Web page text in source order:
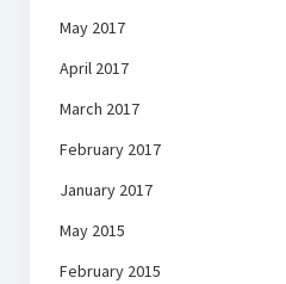
May 2017
April 2017
March 2017
February 2017
January 2017
May 2015
February 2015